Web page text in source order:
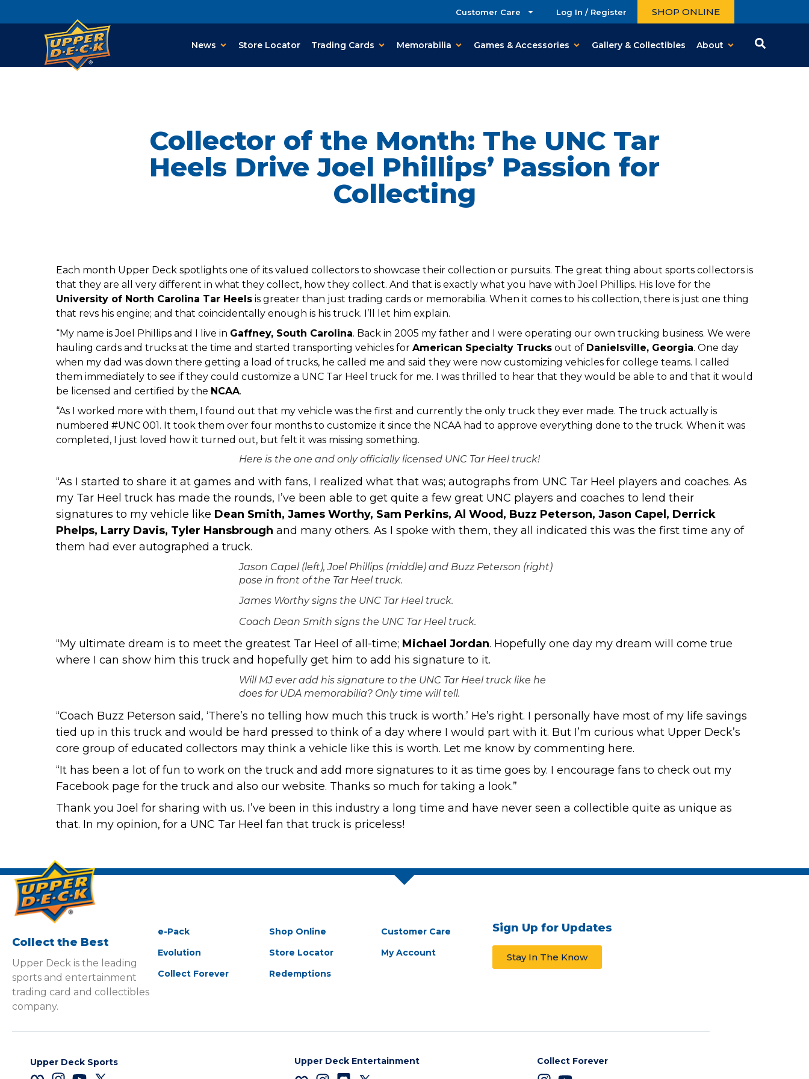
Customer Care Log In / Register SHOP ONLINE
News Store Locator Trading Cards Memorabilia Games & Accessories Gallery & Collectibles About
Collector of the Month: The UNC Tar
Heels Drive Joel Phillips’ Passion for
Collecting
Each month Upper Deck spotlights one of its valued collectors to showcase their collection or pursuits. The great thing about sports collectors is
that they are all very different in what they collect, how they collect. And that is exactly what you have with Joel Phillips. His love for the
Universityof North Carolina Tar Heelsis greater than just trading cards or memorabilia. When it comes to his collection, there is just one thing
that revs his engine; and that coincidentally enough is his truck. I’ll let him explain.
“My name is Joel Phillips and I live in Gaffney, South Carolina. Back in 2005 my father and I were operating our own trucking business. We were
hauling cards and trucks at the time and started transporting vehicles for American Specialty Trucksout of Danielsville, Georgia. One day
when my dad was down there getting a load of trucks, he called me and said they were now customizing vehicles for college teams. I called
them immediately to see if they could customize a UNC Tar Heel truck for me. I was thrilled to hear that they would be able to and that it would
be licensed and certified by the NCAA.
“As I worked more with them, I found out that my vehicle was the first and currently the only truck they ever made. The truck actually is
numbered #UNC 001. It took them over four months to customize it since the NCAA had to approve everything done to the truck. When it was
completed, I just loved how it turned out, but felt it was missing something.
Here is the one and only officially licensed UNC Tar Heel truck!
“As I started to share it at games and with fans, I realized what that was; autographs from UNC Tar Heel players and coaches. As
my Tar Heel truck has made the rounds, I’ve been able to get quite a few great UNC players and coaches to lend their
signatures to my vehicle like Dean Smith, James Worthy, Sam Perkins, Al Wood, Buzz Peterson, Jason Capel, Derrick
Phelps, Larry Davis, Tyler Hansbrough and many others. As I spoke with them, they all indicated this was the first time any of
them had ever autographed a truck.
Jason Capel (left), Joel Phillips (middle) and Buzz Peterson (right)
pose in front of the Tar Heel truck.
James Worthy signs the UNC Tar Heel truck.
Coach Dean Smith signs the UNC Tar Heel truck.
“My ultimate dream is to meet the greatest Tar Heel of all-time; Michael Jordan. Hopefully one day my dream will come true
where I can show him this truck and hopefully get him to add his signature to it.
Will MJ ever add his signature to the UNC Tar Heel truck like he
does for UDA memorabilia? Only time will tell.
“Coach Buzz Peterson said, ‘There’s no telling how much this truck is worth.’ He’s right. I personally have most of my life savings
tied up in this truck and would be hard pressed to think of a day where I would part with it. But I’m curious what Upper Deck’s
core group of educated collectors may think a vehicle like this is worth. Let me know by commenting here.
“It has been a lot of fun to work on the truck and add more signatures to it as time goes by. I encourage fans to check out my
Facebook page for the truck and also our website. Thanks so much for taking a look.”
Thank you Joel for sharing with us. I’ve been in this industry a long time and have never seen a collectible quite as unique as
that. In my opinion, for a UNC Tar Heel fan that truck is priceless!
Collect the Best
Upper Deck is the leading
sports and entertainment
trading card and collectibles
company.
e-Pack
Evolution
Collect Forever
Shop Online
Store Locator
Redemptions
Customer Care
My Account
Sign Up for Updates
Stay In The Know
Upper Deck Sports Upper Deck Entertainment Collect Forever